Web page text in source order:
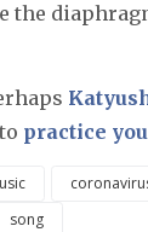
the
practice
song